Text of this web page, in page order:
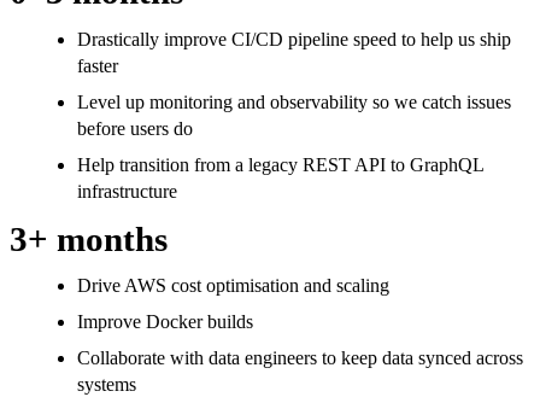
Drastically improve CI/CD pipeline speed to help us ship
faster
Level up monitoring and observability so we catch issues
before users do
Help transition from a legacy REST API to GraphQL
infrastructure
3+ months
Drive AWS cost optimisation and scaling
Improve Docker builds
Collaborate with data engineers to keep data synced across
systems